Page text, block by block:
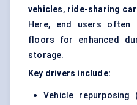
vehicles, ride-sharing
Here, end users often
floors for enhanced
storage.
Key drivers include:
Vehicle repurposing